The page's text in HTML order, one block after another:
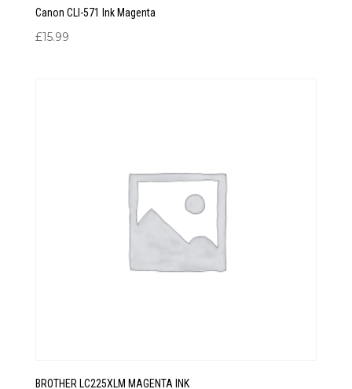
Canon CLI-571 Ink Magenta
£15.99
BROTHER LC225XLM MAGENTA INK